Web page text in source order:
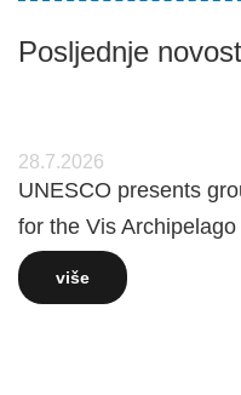
Posljednje
28.7.2026
UNESCO presents
for the Vis Archipelago
više